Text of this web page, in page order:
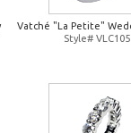
Vatché "La Petite"
Style# VLC105